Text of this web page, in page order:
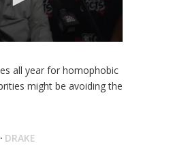
all year for homophobic
might be avoiding the
· DRAKE